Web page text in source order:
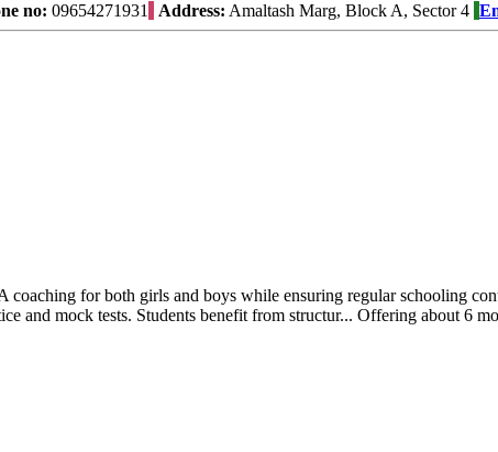
no: 09654271931 Address: Amaltash Marg, Block A, Sector 4
for both girls and boys while ensuring regular schooling
and mock tests. Students benefit from structur... Offering about 6